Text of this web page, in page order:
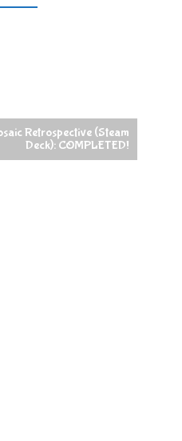
Retrospective (Steam
Deck): COMPLETED!